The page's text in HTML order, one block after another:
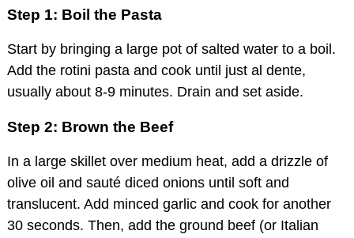
Step 1: Boil the Pasta
Start by bringing a large pot of salted water to a boil.
Add the rotini pasta and cook until just al dente,
usually about 8-9 minutes. Drain and set aside.
Step 2: Brown the Beef
In a large skillet over medium heat, add a drizzle of
olive oil and sauté diced onions until soft and
translucent. Add minced garlic and cook for another
30 seconds. Then, add the ground beef (or Italian